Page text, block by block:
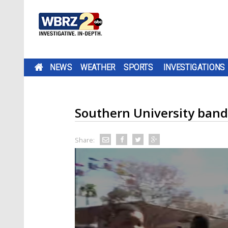
NEWS WEATHER SPORTS INVESTIGATIONS
Southern University
Share: